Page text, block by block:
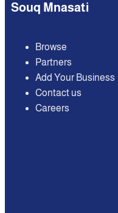
Souq Mnasati
Browse
Partners
Add Your Business
Contact us
Careers